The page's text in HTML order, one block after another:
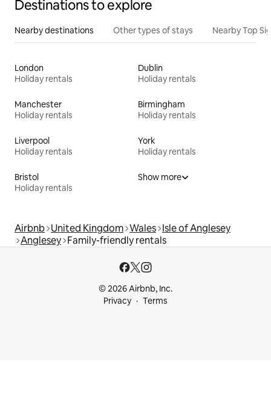
Destinations to explore
Nearby destinations Other types of stays Nearby Top
London
Holiday rentals
Dublin
Holiday rentals
Manchester
Holiday rentals
Birmingham
Holiday rentals
Liverpool
Holiday rentals
York
Holiday rentals
Bristol
Holiday rentals
Show more
Airbnb United Kingdom Wales Isle of Anglesey
Anglesey Family-friendly rentals
© 2026 Airbnb, Inc.
Privacy
Terms